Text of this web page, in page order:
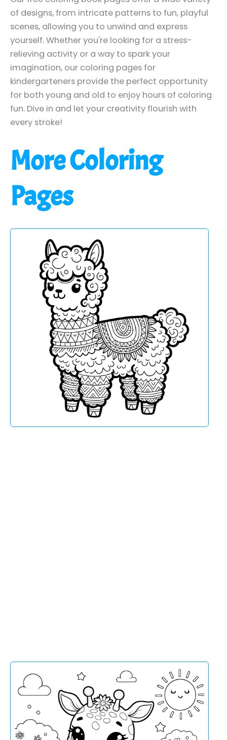
of designs, from intricate patterns to fun, playful
scenes, allowing you to unwind and express
yourself. Whether you're looking for a stress-
relieving activity or a way to spark your
imagination, our coloring pages for
kindergarteners provide the perfect opportunity
for both young and old to enjoy hours of coloring
fun. Dive in and let your creativity flourish with
every stroke!
More Coloring
Pages